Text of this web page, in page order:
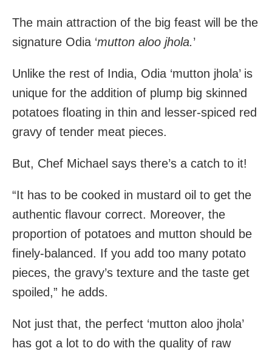
The main attraction of the big feast will be the
signature Odia ‘mutton aloo jhola.’
Unlike the rest of India, Odia ‘mutton jhola’ is
unique for the addition of plump big skinned
potatoes floating in thin and lesser-spiced red
gravy of tender meat pieces.
But, Chef Michael says there’s a catch to it!
“It has to be cooked in mustard oil to get the
authentic flavour correct. Moreover, the
proportion of potatoes and mutton should be
finely-balanced. If you add too many potato
pieces, the gravy’s texture and the taste get
spoiled,” he adds.
Not just that, the perfect ‘mutton aloo jhola’
has got a lot to do with the quality of raw